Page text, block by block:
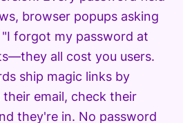
browser popups asking
forgot my password at
all cost you users.
ship magic links by
email, check their
they're in. No password